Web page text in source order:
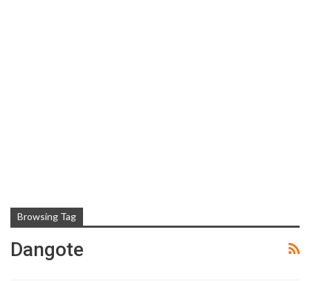
Browsing Tag
Dangote